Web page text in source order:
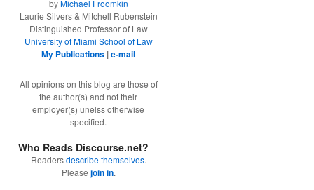
byMichael Froomkin
Laurie Silvers & Mitchell Rubenstein
Distinguished Professor of Law
University of Miami School of Law
My Publications |e-mail
All opinions on this blog are those of
the author(s) and not their
employer(s) unelss otherwise
specified.
Who Reads Discourse.net?
Readersdescribe themselves.
Please join in.